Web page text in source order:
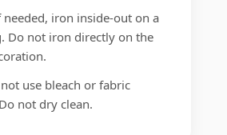
needed, iron inside-out on a
Do not iron directly on the
use bleach or fabric
not dry clean.